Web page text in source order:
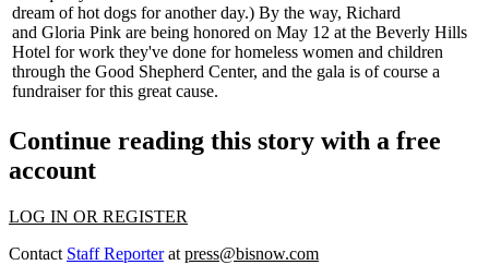
dream of hot dogs for another day.) By the way, Richard
and Gloria Pink are being honored on May 12 at the Beverly Hills
Hotel for work they've done for homeless women and children
through the Good Shepherd Center, and the gala is of course a
fundraiser for this great cause.
Continue reading this story with a free
account
LOG IN OR REGISTER
Contact Staff Reporterat press@bisnow.com